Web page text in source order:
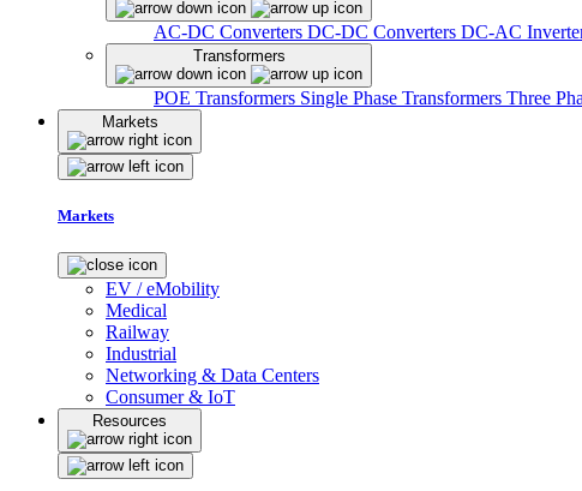
AC-DC Converters DC-DC Converters DC-AC
Transformers
POE Transformers Single Phase Transformers Three
Markets
Markets
EV / eMobility
Medical
Railway
Industrial
Networking & Data Centers
Consumer & IoT
Resources